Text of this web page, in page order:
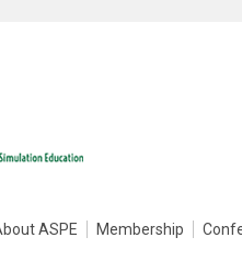
ASPE Membership